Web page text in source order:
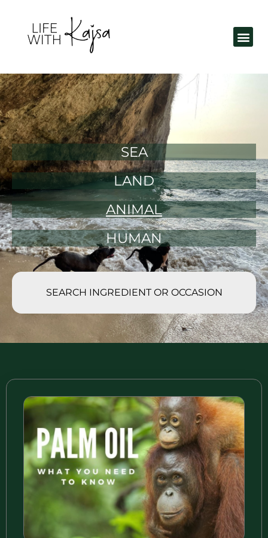
SEA
LAND
ANIMAL
HUMAN